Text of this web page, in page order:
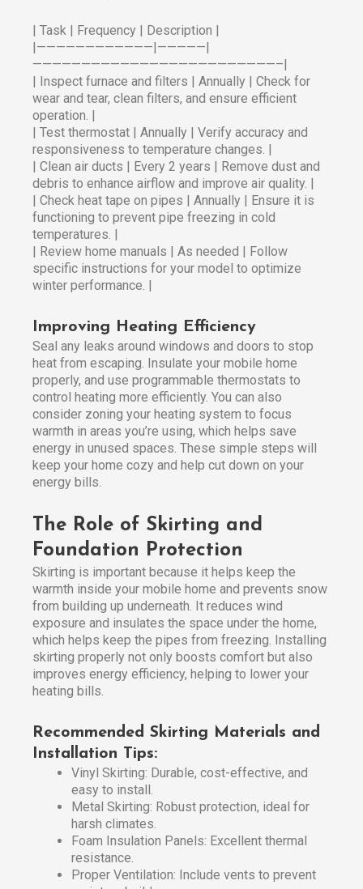
| Task | Frequency | Description |
|————————————|—————|
—————————————————————————–|
| Inspect furnace and filters | Annually | Check for
wear and tear, clean filters, and ensure efficient
operation. |
| Test thermostat | Annually | Verify accuracy and
responsiveness to temperature changes. |
| Clean air ducts | Every 2 years | Remove dust and
debris to enhance airflow and improve air quality. |
| Check heat tape on pipes | Annually | Ensure it is
functioning to prevent pipe freezing in cold
temperatures. |
| Review home manuals | As needed | Follow
specific instructions for your model to optimize
winter performance. |
Improving Heating Efficiency
Seal any leaks around windows and doors to stop
heat from escaping. Insulate your mobile home
properly, and use programmable thermostats to
control heating more efficiently. You can also
consider zoning your heating system to focus
warmth in areas you’re using, which helps save
energy in unused spaces. These simple steps will
keep your home cozy and help cut down on your
energy bills.
The Role of Skirting and
Foundation Protection
Skirting is important because it helps keep the
warmth inside your mobile home and prevents snow
from building up underneath. It reduces wind
exposure and insulates the space under the home,
which helps keep the pipes from freezing. Installing
skirting properly not only boosts comfort but also
improves energy efficiency, helping to lower your
heating bills.
Recommended Skirting Materials and
Installation Tips:
Vinyl Skirting: Durable, cost-effective, and
easy to install.
Metal Skirting: Robust protection, ideal for
harsh climates.
Foam Insulation Panels: Excellent thermal
resistance.
Proper Ventilation: Include vents to prevent